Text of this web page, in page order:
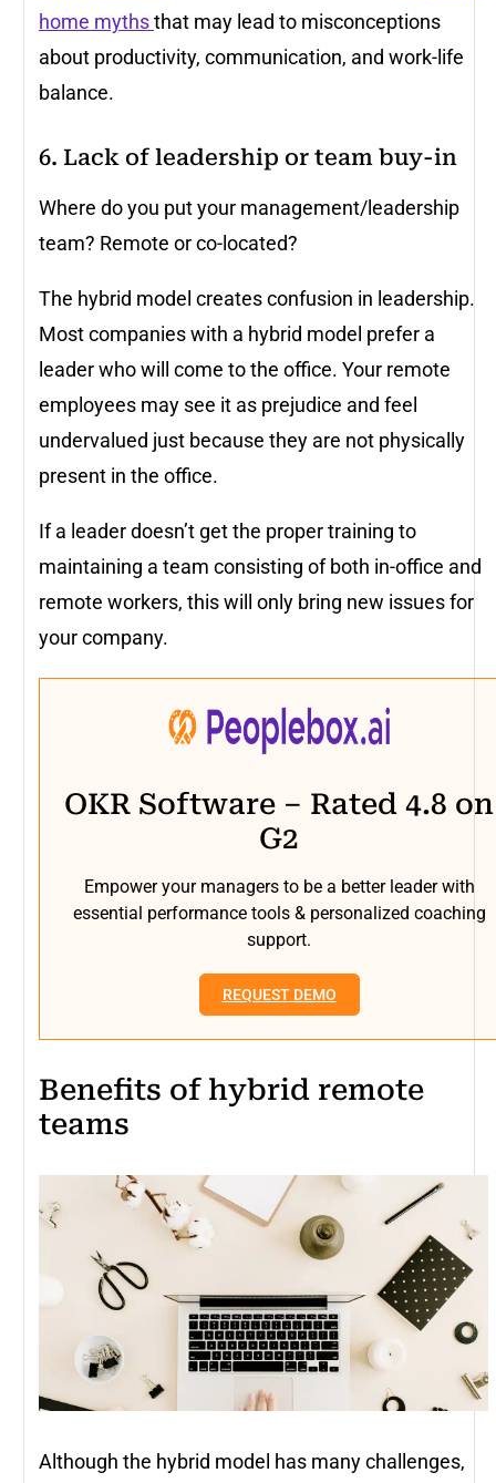
home mythsthat may lead to misconceptions
about productivity, communication, and work-life
balance.
6. Lack of leadership or team buy-in
Where do you put your management/leadership
team? Remote or co-located?
The hybrid model creates confusion in leadership.
Most companies with a hybrid model prefer a
leader who will come to the office. Your remote
employees may see it as prejudice and feel
undervalued just because they are not physically
present in the office.
If a leader doesn’t get the proper training to
maintaining a team consisting of both in-office and
remote workers, this will only bring new issues for
your company.
OKR Software – Rated 4.8 on
G2
Empower your managers to be a better leader with
essential performance tools & personalized coaching
support.
REQUEST DEMO
Benefits of hybrid remote
teams
Although the hybrid model has many challenges,